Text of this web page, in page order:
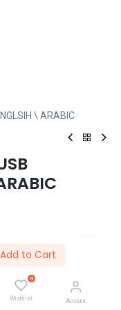
to Cart
0
Wishlist Account
\ ARABIC